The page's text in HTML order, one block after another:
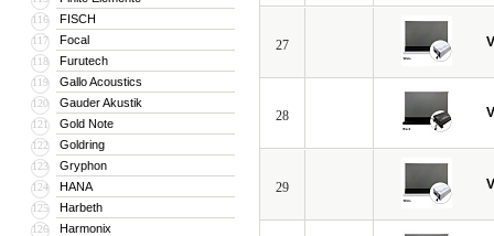
116 FISCH
117 Focal
118 Furutech
119 Gallo Acoustics
120 Gauder Akustik
121 Gold Note
122 Goldring
123 Gryphon
124 HANA
125 Harbeth
126 Harmonix
27
28
29